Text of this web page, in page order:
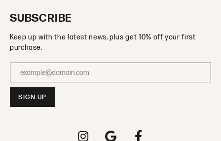
SUBSCRIBE
Keep up with the latest news, plus get 10% off your first
purchase.